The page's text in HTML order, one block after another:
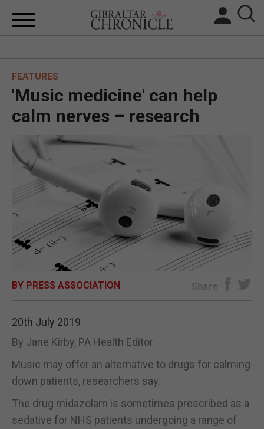
FEATURES
OPINION & ANALYSIS
SUBSCRIBE
E-EDITION
FEATURES
'Music medicine' can help
calm nerves – research
BY PRESS ASSOCIATION Share
20th July 2019
By Jane Kirby, PA Health Editor
Music may offer an alternative to drugs for calming
down patients, researchers say.
The drug midazolam is sometimes prescribed as a
sedative for NHS patients undergoing a range of